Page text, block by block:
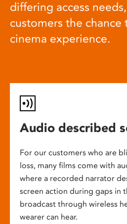
differing access
customers the
cinema experience.
Audio described
For our customers who are
loss, many films come with
where a recorded narrator
screen action during gaps in
broadcast through wireless
wearer can hear.